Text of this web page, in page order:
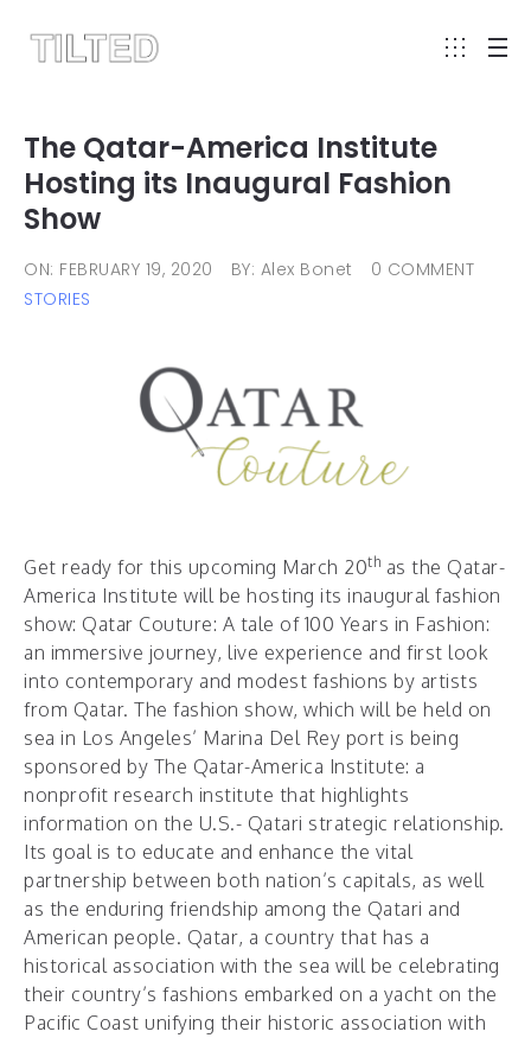
The Qatar-America Institute
Hosting its Inaugural Fashion
Show
ON: FEBRUARY 19, 2020 BY: Alex Bonet
0 COMMENT
STORIES
Get ready for this upcoming March 20th as the Qatar-
America Institute will be hosting its inaugural fashion
show: Qatar Couture: A tale of 100 Years in Fashion:
an immersive journey, live experience and first look
into contemporary and modest fashions by artists
from Qatar. The fashion show, which will be held on
sea in Los Angeles’ Marina Del Rey port is being
sponsored by The Qatar-America Institute: a
nonprofit research institute that highlights
information on the U.S.- Qatari strategic relationship.
Its goal is to educate and enhance the vital
partnership between both nation’s capitals, as well
as the enduring friendship among the Qatari and
American people. Qatar, a country that has a
historical association with the sea will be celebrating
their country’s fashions embarked on a yacht on the
Pacific Coast unifying their historic association with